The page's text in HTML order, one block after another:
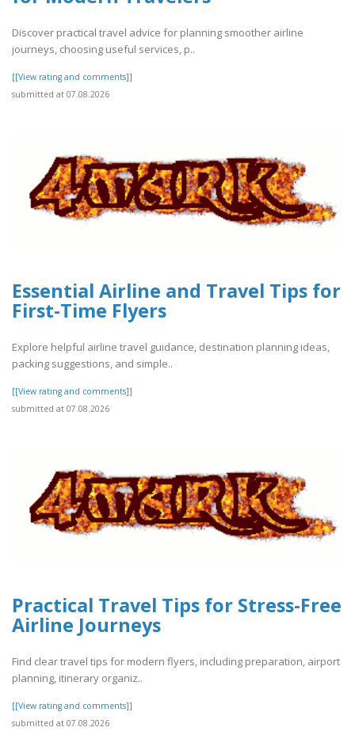
Discover practical travel advice for planning smoother airline
journeys, choosing useful services, p..
[[View rating and comments]]
submitted at 07.08.2026
Essential Airline and Travel Tips for
First-Time Flyers
Explore helpful airline travel guidance, destination planning ideas,
packing suggestions, and simple..
[[View rating and comments]]
submitted at 07.08.2026
Practical Travel Tips for Stress-Free
Airline Journeys
Find clear travel tips for modern flyers, including preparation, airport
planning, itinerary organiz..
[[View rating and comments]]
submitted at 07.08.2026